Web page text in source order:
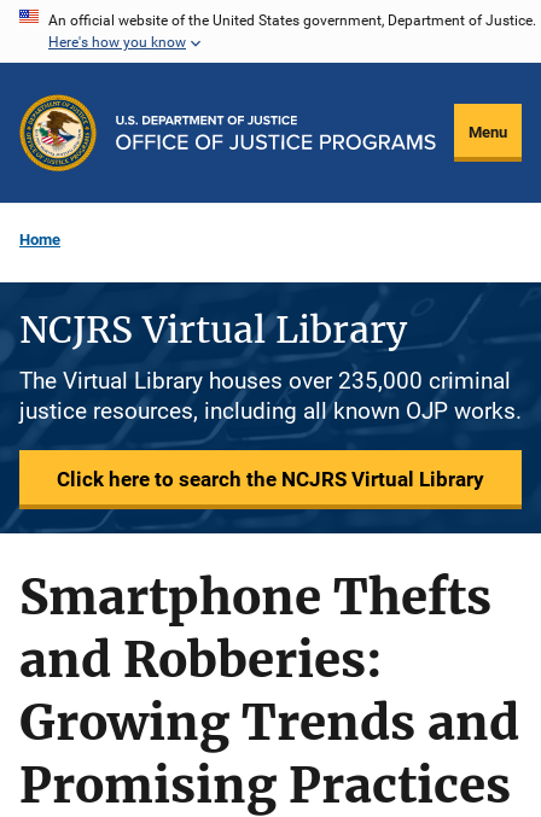
Skip
content
An official website of the United States government, Department of Justice.
Here's how you know
Menu
Home
NCJRS Virtual Library
The Virtual Library houses over 235,000 criminal
justice resources, including all known OJP works.
Click here to search the NCJRS Virtual Library
Smartphone Thefts
and Robberies:
Growing Trends and
Promising Practices